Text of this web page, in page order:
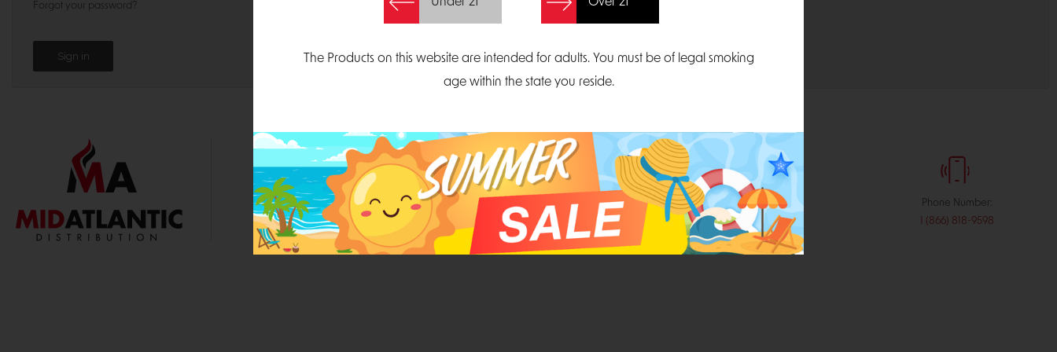
Forgot your password?
1000 Parliament Court
Suite 300
Durham, North Carolina 27703
Email:
sales@midatlanticdistribution.com
Phone Number:
1 (866) 818-9598
The Products on this website are intended for adults. You must be of legal smoking
age within the state you reside.